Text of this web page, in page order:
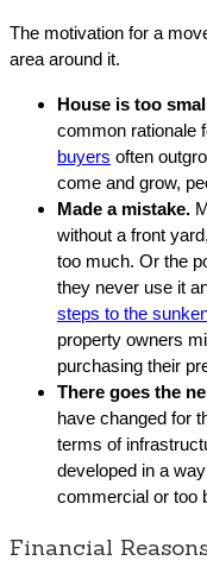
The motivation for a
area around it.
House is too
common rationale
buyers often
come and grow,
Made a mistake.
without a front
too much. Or the
they never use it
steps to the
property owners
purchasing their
There goes the
have changed for
terms of
developed in a
commercial or too
Financial